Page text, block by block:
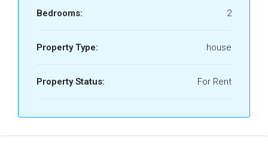
Bedrooms: 2
Property Type: house
Property Status: For Rent